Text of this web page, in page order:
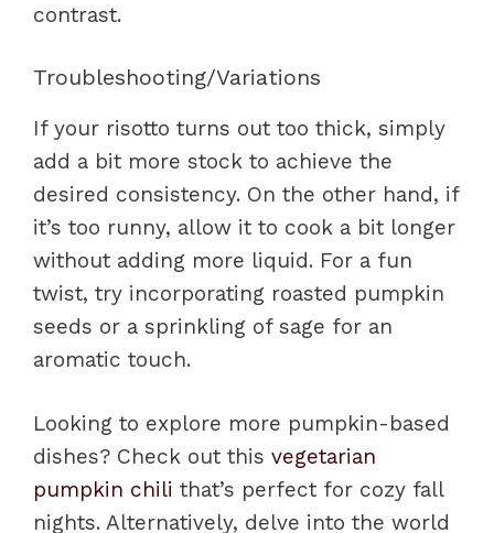
contrast.
Troubleshooting/Variations
If your risotto turns out too thick, simply
add a bit more stock to achieve the
desired consistency. On the other hand, if
it’s too runny, allow it to cook a bit longer
without adding more liquid. For a fun
twist, try incorporating roasted pumpkin
seeds or a sprinkling of sage for an
aromatic touch.
Looking to explore more pumpkin-based
dishes? Check out this vegetarian
pumpkin chili that’s perfect for cozy fall
nights. Alternatively, delve into the world